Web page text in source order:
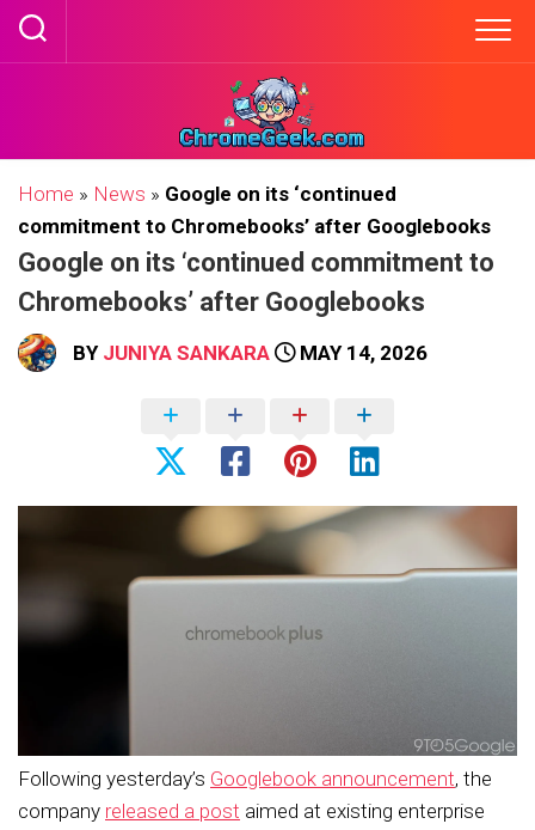
Skip
Home » News » Google on its ‘continued
commitment to Chromebooks’ after Googlebooks
Google on its ‘continued commitment to
Chromebooks’ after Googlebooks
BY JUNIYA SANKARA MAY 14, 2026
Following yesterday’s Googlebook announcement, the
company released a post aimed at existing enterprise